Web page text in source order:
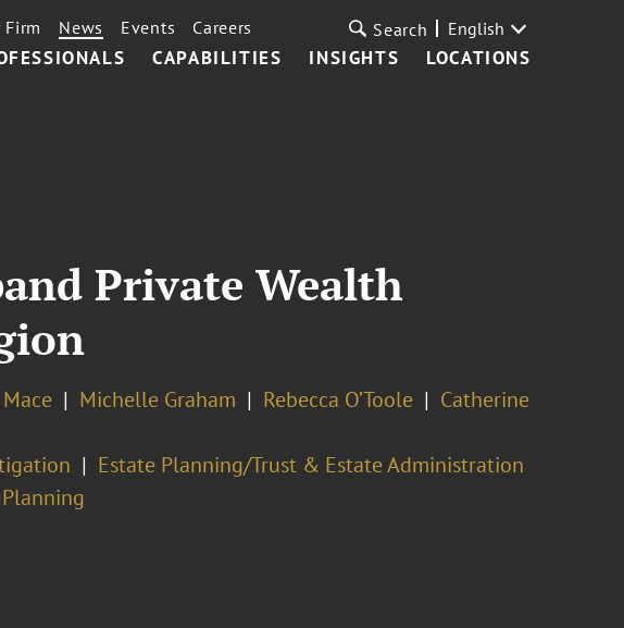
CAPABILITIES INSIGHTS LOCATIONS
Firm News Events Careers Search English
Private Wealth
Michelle Graham Rebecca O’Toole
Catherine
Estate Planning/Trust & Estate Administration